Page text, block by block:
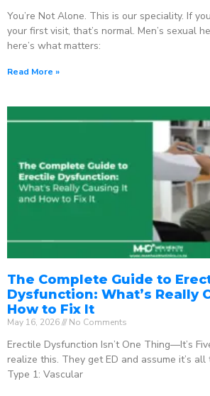
You’re Not Alone. This is our speciality. If
your first visit, that’s normal. Men’s sexual
here’s what matters:
Read More »
The Complete Guide to
Dysfunction: What’s Really
How to Fix It
May 16, 2026 No Comments
Erectile Dysfunction Isn’t One Thing—It’s
realize this. They get ED and assume it’s all
Type 1: Vascular